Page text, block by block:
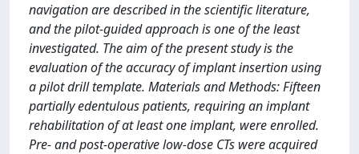
navigation are described in the scientific literature,
and the pilot-guided approach is one of the least
investigated. The aim of the present study is the
evaluation of the accuracy of implant insertion using
a pilot drill template. Materials and Methods: Fifteen
partially edentulous patients, requiring an implant
rehabilitation of at least one implant, were enrolled.
Pre- and post-operative low-dose CTs were acquired